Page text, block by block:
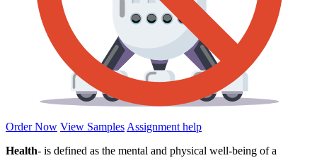
Order Now View SamplesAssignment help
Health- is defined as the mental and physical well-being of a